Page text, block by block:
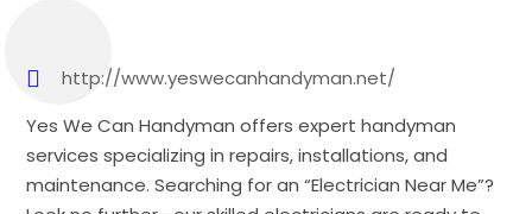
http://www.yeswecanhandyman.net/
Yes We Can Handyman offers expert handyman
services specializing in repairs, installations, and
maintenance. Searching for an “Electrician Near Me”?